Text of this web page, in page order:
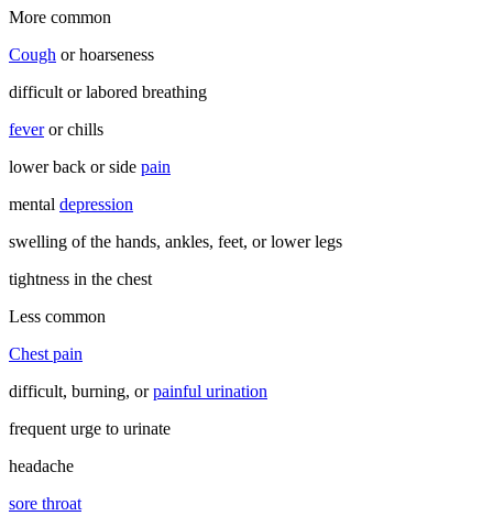
More common
Cough or hoarseness
difficult or labored breathing
feveror chills
lower back or side pain
mental depression
swelling of the hands, ankles, feet, or lower legs
tightness in the chest
Less common
Chest pain
difficult, burning, orpainful urination
frequent urge to urinate
headache
sore throat